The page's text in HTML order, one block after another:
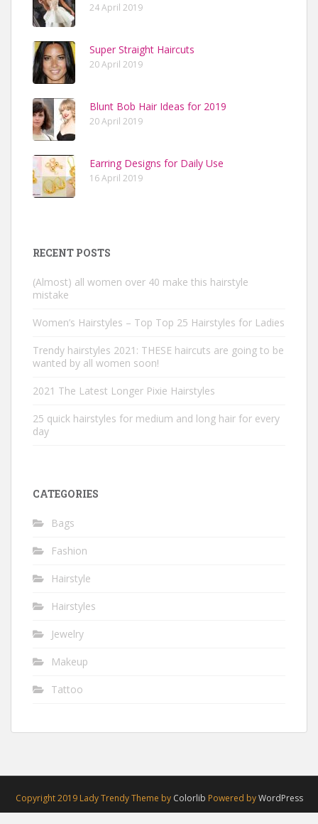
24 April 2019
Super Straight Haircuts
20 April 2019
Blunt Bob Hair Ideas for 2019
20 April 2019
Earring Designs for Daily Use
16 April 2019
RECENT POSTS
(Almost) all women over 40 make this hairstyle
mistake
Women’s Hairstyles – Top Top 25 Hairstyles for Ladies
Trendy hairstyles 2021: THESE haircuts are going to be
wanted by all women soon!
2021 The Latest Longer Pixie Hairstyles
25 quick hairstyles for medium and long hair for every
day
CATEGORIES
Bags
Fashion
Hairstyle
Hairstyles
Jewelry
Makeup
Tattoo
Copyright 2019 Lady Trendy Theme by Colorlib Powered byWordPress